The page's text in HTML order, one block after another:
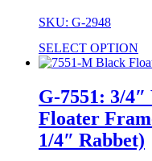
SKU: G-2948
SELECT OPTION
G-7551: 3/
Floater
1/4″ Rabbet)